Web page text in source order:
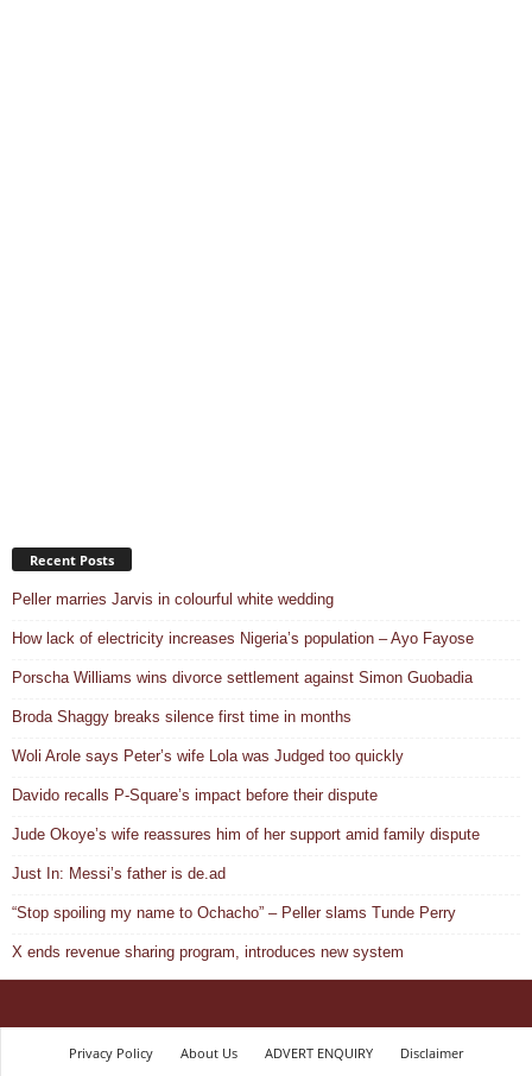
Recent Posts
Peller marries Jarvis in colourful white wedding
How lack of electricity increases Nigeria’s population – Ayo Fayose
Porscha Williams wins divorce settlement against Simon Guobadia
Broda Shaggy breaks silence first time in months
Woli Arole says Peter’s wife Lola was Judged too quickly
Davido recalls P-Square’s impact before their dispute
Jude Okoye’s wife reassures him of her support amid family dispute
Just In: Messi’s father is de.ad
“Stop spoiling my name to Ochacho” – Peller slams Tunde Perry
X ends revenue sharing program, introduces new system
Privacy Policy About Us ADVERT ENQUIRY
Disclaimer